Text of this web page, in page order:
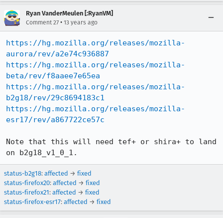
Ryan VanderMeulen [:RyanVM]
Comment 27 • 13 years ago
https://hg.mozilla.org/releases/mozilla-
aurora/rev/a2e74c936887
https://hg.mozilla.org/releases/mozilla-
beta/rev/f8aaee7e65ea
https://hg.mozilla.org/releases/mozilla-
b2g18/rev/29c8694183c1
https://hg.mozilla.org/releases/mozilla-
esr17/rev/a867722ce57c
Note that this will need tef+ or shira+ to land
on b2g18_v1_0_1.
status-b2g18: affected → fixed
status-firefox20: affected → fixed
status-firefox21: affected → fixed
status-firefox-esr17: affected → fixed